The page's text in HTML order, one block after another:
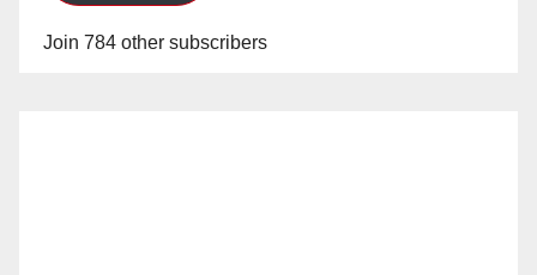
Join 784 other subscribers